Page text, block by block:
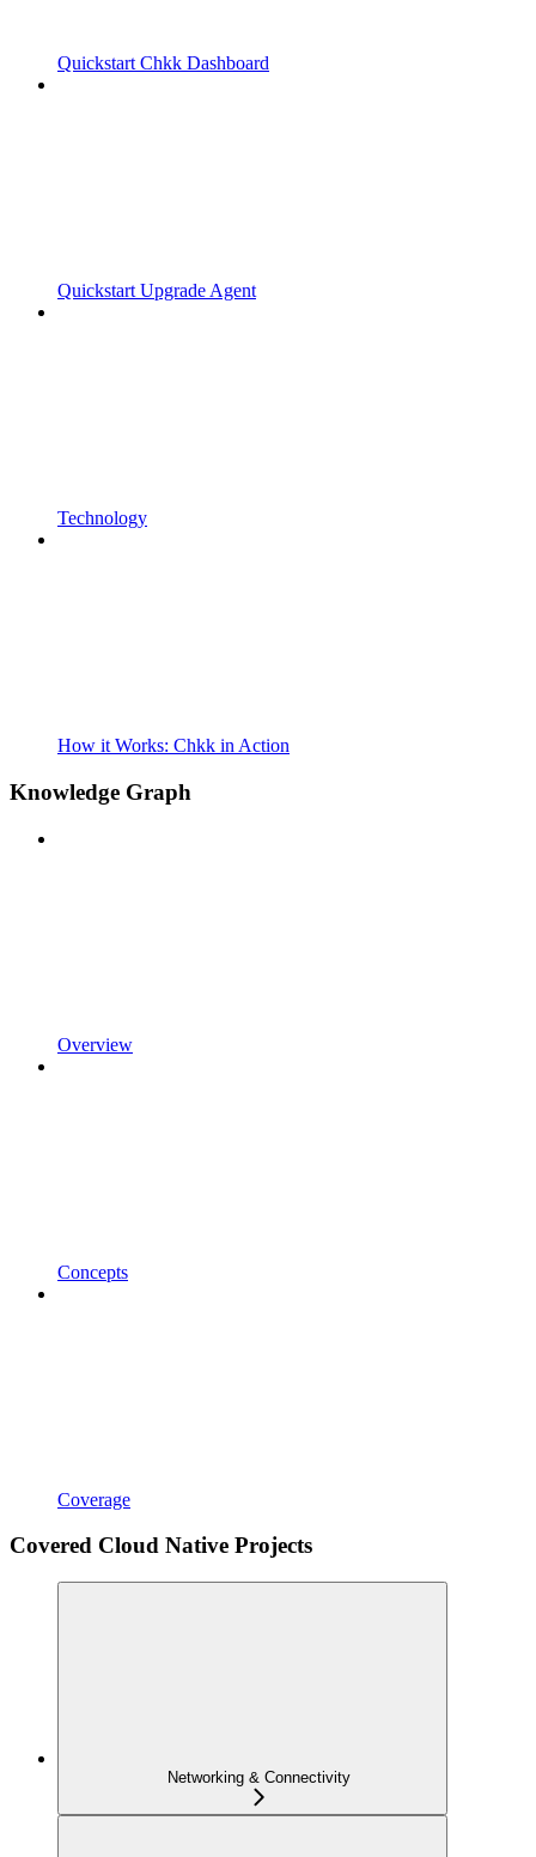
Quickstart Chkk Dashboard
Quickstart Upgrade Agent
Technology
How it Works: Chkk in Action
Knowledge Graph
Overview
Concepts
Coverage
Covered Cloud Native Projects
Networking & Connectivity